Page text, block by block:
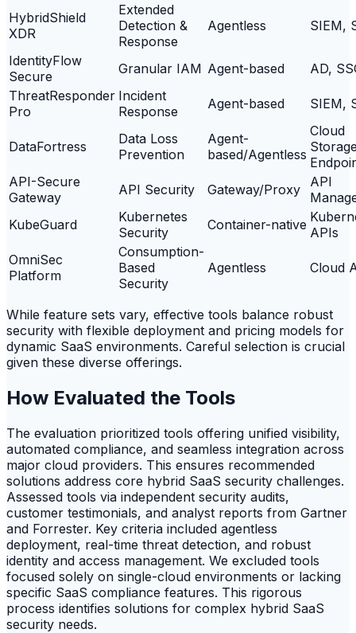
HybridShield
XDR
Extended
Detection &
Response
Agentless SIEM,
IdentityFlow
Secure
Granular IAM Agent-based
AD,
ThreatResponder
Pro
Incident
Response
Agent-based SIEM,
DataFortress
Data Loss
Prevention
Agent-
based/Agentless
Cloud
API-Secure
Gateway
API Security Gateway/Proxy
API
KubeGuard
Kubernetes
Security
Container-native APIs
OmniSec
Platform
Consumption-
Based
Security
Agentless Cloud
While feature sets vary, effective tools balance robust
security with flexible deployment and pricing models for
dynamic SaaS environments. Careful selection is crucial
given these diverse offerings.
How Evaluated the Tools
The evaluation prioritized tools offering unified visibility,
automated compliance, and seamless integration across
major cloud providers. This ensures recommended
solutions address core hybrid SaaS security challenges.
Assessed tools via independent security audits,
customer testimonials, and analyst reports from Gartner
and Forrester. Key criteria included agentless
deployment, real-time threat detection, and robust
identity and access management. We excluded tools
focused solely on single-cloud environments or lacking
specific SaaS compliance features. This rigorous
process identifies solutions for complex hybrid SaaS
security needs.